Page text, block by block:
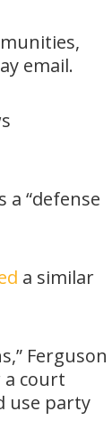
email.
“defense
a similar
Ferguson
a court
use party